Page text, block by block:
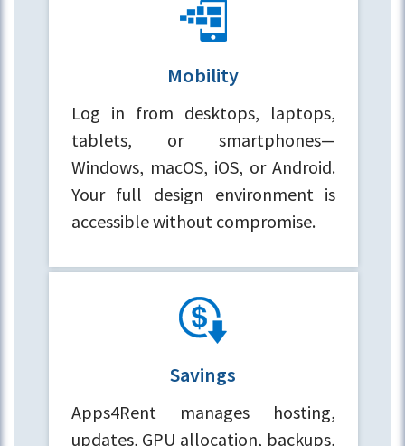
Mobility
Log in from desktops, laptops,
tablets, or smartphones—
Windows, macOS, iOS, or Android.
Your full design environment is
accessible without compromise.
Savings
Apps4Rent manages hosting,
updates, GPU allocation, backups,